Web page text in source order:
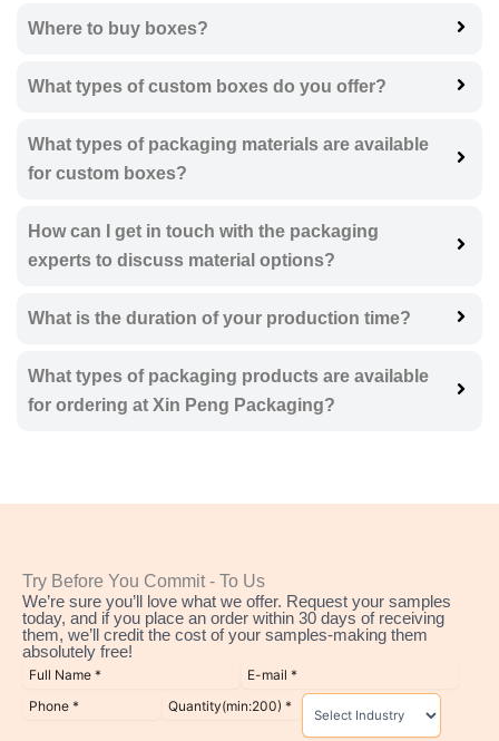
Where to buy boxes?
What types of custom boxes do you offer?
What types of packaging materials are available
for custom boxes?
How can I get in touch with the packaging
experts to discuss material options?
What is the duration of your production time?
What types of packaging products are available
for ordering at Xin Peng Packaging?
Try Before You Commit - To Us
We’re sure you’ll love what we offer. Request your samples
today, and if you place an order within 30 days of receiving
them, we’ll credit the cost of your samples-making them
absolutely free!